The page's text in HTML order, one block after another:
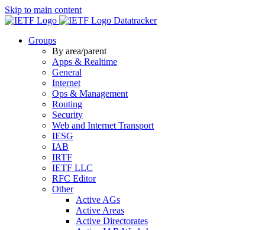
Skip to main content
Datatracker
Groups
By area/parent
Apps & Realtime
General
Internet
Ops & Management
Routing
Security
Web and Internet Transport
IESG
IAB
IRTF
IETF LLC
RFC Editor
Other
Active AGs
Active Areas
Active Directorates